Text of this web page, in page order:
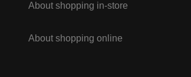
About shopping in-store
About shopping online